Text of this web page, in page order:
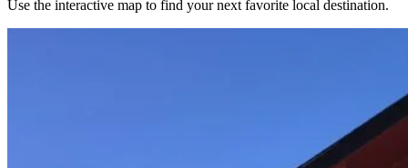
Use the interactive map to find your next favorite local destination.